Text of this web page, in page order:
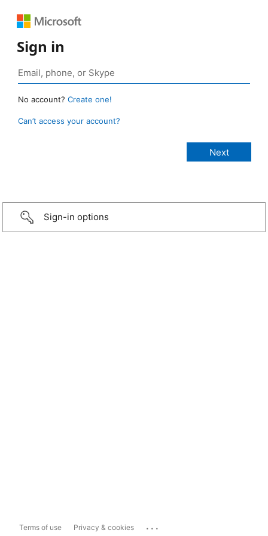
Sign in
No account? Create one!
Can’t access your account?
Sign-in options
Terms of use Privacy & cookies ...